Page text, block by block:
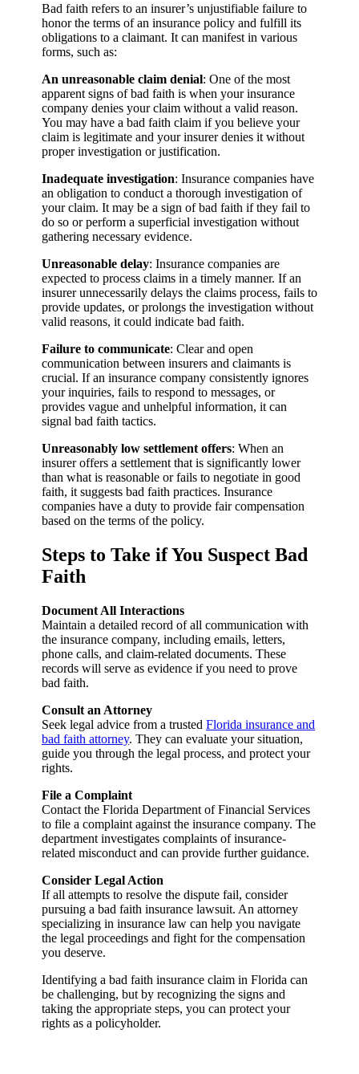
Bad faith refers to an insurer’s unjustifiable failure to
honor the terms of an insurance policy and fulfill its
obligations to a claimant. It can manifest in various
forms, such as:
An unreasonable claim denial: One of the most
apparent signs of bad faith is when your insurance
company denies your claim without a valid reason.
You may have a bad faith claim if you believe your
claim is legitimate and your insurer denies it without
proper investigation or justification.
Inadequate investigation: Insurance companies have
an obligation to conduct a thorough investigation of
your claim. It may be a sign of bad faith if they fail to
do so or perform a superficial investigation without
gathering necessary evidence.
Unreasonable delay: Insurance companies are
expected to process claims in a timely manner. If an
insurer unnecessarily delays the claims process, fails to
provide updates, or prolongs the investigation without
valid reasons, it could indicate bad faith.
Failure to communicate: Clear and open
communication between insurers and claimants is
crucial. If an insurance company consistently ignores
your inquiries, fails to respond to messages, or
provides vague and unhelpful information, it can
signal bad faith tactics.
Unreasonably low settlement offers: When an
insurer offers a settlement that is significantly lower
than what is reasonable or fails to negotiate in good
faith, it suggests bad faith practices. Insurance
companies have a duty to provide fair compensation
based on the terms of the policy.
Steps to Take if You Suspect Bad
Faith
Document All Interactions
Maintain a detailed record of all communication with
the insurance company, including emails, letters,
phone calls, and claim-related documents. These
records will serve as evidence if you need to prove
bad faith.
Consult an Attorney
Seek legal advice from a trusted Florida insurance and
bad faith attorney. They can evaluate your situation,
guide you through the legal process, and protect your
rights.
File a Complaint
Contact the Florida Department of Financial Services
to file a complaint against the insurance company. The
department investigates complaints of insurance-
related misconduct and can provide further guidance.
Consider Legal Action
If all attempts to resolve the dispute fail, consider
pursuing a bad faith insurance lawsuit. An attorney
specializing in insurance law can help you navigate
the legal proceedings and fight for the compensation
you deserve.
Identifying a bad faith insurance claim in Florida can
be challenging, but by recognizing the signs and
taking the appropriate steps, you can protect your
rights as a policyholder.